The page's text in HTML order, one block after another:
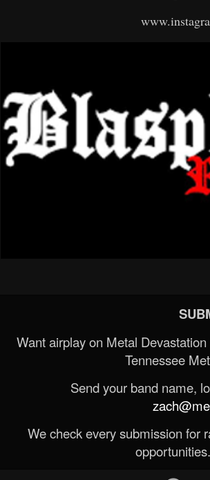
Want airplay on Metal
Tennessee
Send your band name,
We check every submission for